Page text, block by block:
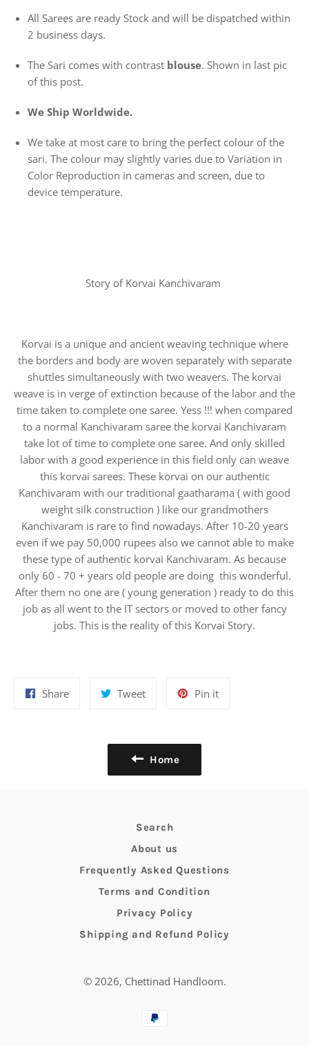
All Sarees are ready Stock and will be dispatched within
2 business days.
The Sari comes with contrast blouse. Shown in last pic
of this post.
We Ship Worldwide.
We take at most care to bring the perfect colour of the
sari. The colour may slightly varies due to Variation in
Color Reproduction in cameras and screen, due to
device temperature.
Story of Korvai Kanchivaram
Korvai is a unique and ancient weaving technique where
the borders and body are woven separately with separate
shuttles simultaneously with two weavers. The korvai
weave is in verge of extinction because of the labor and the
time taken to complete one saree. Yess !!! when compared
to a normal Kanchivaram saree the korvai Kanchivaram
take lot of time to complete one saree. And only skilled
labor with a good experience in this field only can weave
this korvai sarees. These korvai on our authentic
Kanchivaram with our traditional gaatharama ( with good
weight silk construction ) like our grandmothers
Kanchivaram is rare to find nowadays. After 10-20 years
even if we pay 50,000 rupees also we cannot able to make
these type of authentic korvai Kanchivaram. As because
only 60 - 70 + years old people are doing this wonderful.
After them no one are ( young generation ) ready to do this
job as all went to the IT sectors or moved to other fancy
jobs. This is the reality of this Korvai Story.
ShareShare
TweetTweet
Pin itPin
Home
Search
About us
Frequently Asked Questions
Terms and Condition
Privacy Policy
Shipping and Refund Policy
© 2026, Chettinad Handloom.
Payment